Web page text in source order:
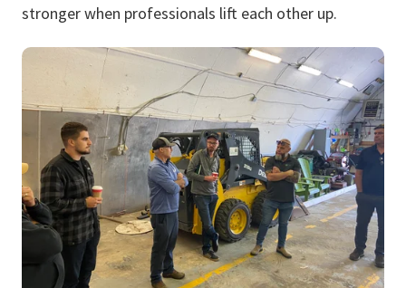
stronger when professionals lift each other up.